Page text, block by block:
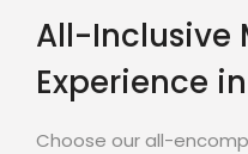
All-Inclusive
Experience
Choose our all-